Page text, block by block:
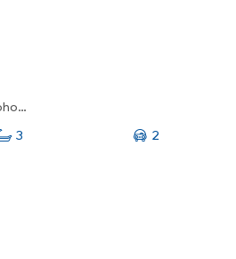
Adda Heights, 81100 Johor Bahru, Johor, Malaysia
3
2